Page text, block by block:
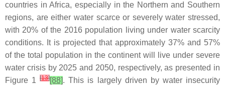
countries in Africa, especially in the Northern and Southern
regions, are either water scarce or severely water stressed,
with 20% of the 2016 population living under water scarcity
conditions. It is projected that approximately 37% and 57%
of the total population in the continent will live under severe
water crisis by 2025 and 2050, respectively, as presented in
Figure 1[13][88]. This is largely driven by water insecurity